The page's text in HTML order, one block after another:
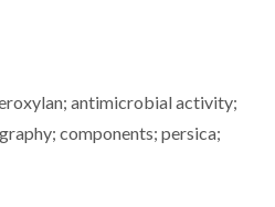
antimicrobial activity;
components; persica;